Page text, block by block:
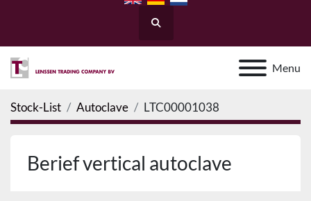
Search
Menu
Stock-List Autoclave LTC00001038
Berief vertical autoclave